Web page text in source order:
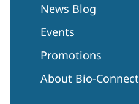
News Blog
Events
Promotions
About Bio-Connect